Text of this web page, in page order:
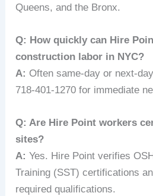
Queens, and the Bronx.
Q: How quickly can Hire
construction labor in NYC?
A: Often same-day or next-
718-401-1270 for immediate
Q: Are Hire Point workers
sites?
A: Yes. Hire Point verifies
Training (SST) certifications
required qualifications.